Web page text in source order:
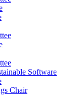
Software
Chair